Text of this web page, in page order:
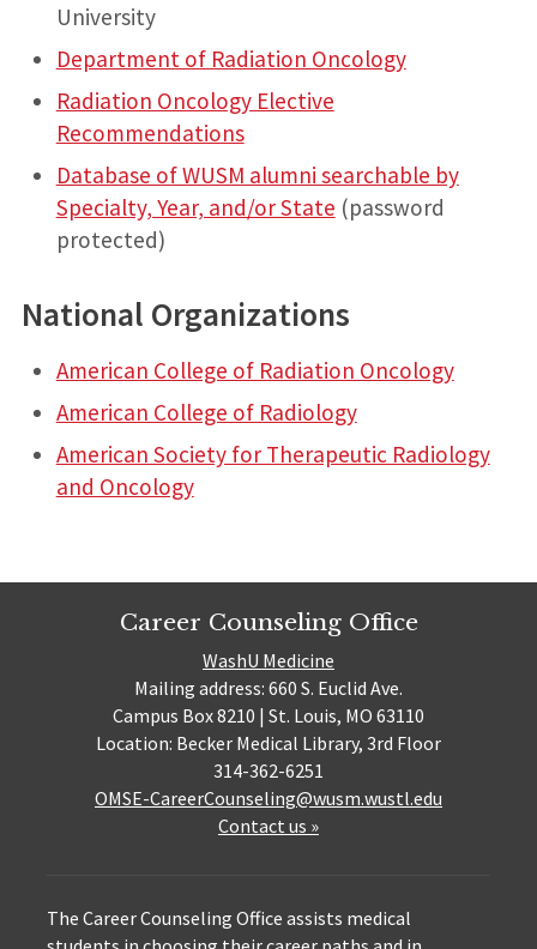
University
Department of Radiation Oncology
Radiation Oncology Elective
Recommendations
Database of WUSM alumni searchable by
Specialty, Year, and/or State (password
protected)
National Organizations
American College of Radiation Oncology
American College of Radiology
American Society for Therapeutic Radiology
and Oncology
Career Counseling Office
WashU Medicine
Mailing address: 660 S. Euclid Ave.
Campus Box 8210 | St. Louis, MO 63110
Location: Becker Medical Library, 3rd Floor
314-362-6251
OMSE-CareerCounseling@wusm.wustl.edu
Contact us »
The Career Counseling Office assists medical